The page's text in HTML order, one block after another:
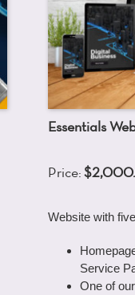
Essentials
Price:
Website with
Service
One of